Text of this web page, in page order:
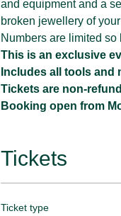
and equipment and a
broken jewellery of
Numbers are limited so
This is an exclusive
Includes all tools and
Tickets are non-
Booking open from
Tickets
Ticket type